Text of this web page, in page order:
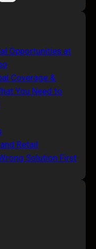
Opportunities at
Coverage &
You Need to
Retail
Solution First